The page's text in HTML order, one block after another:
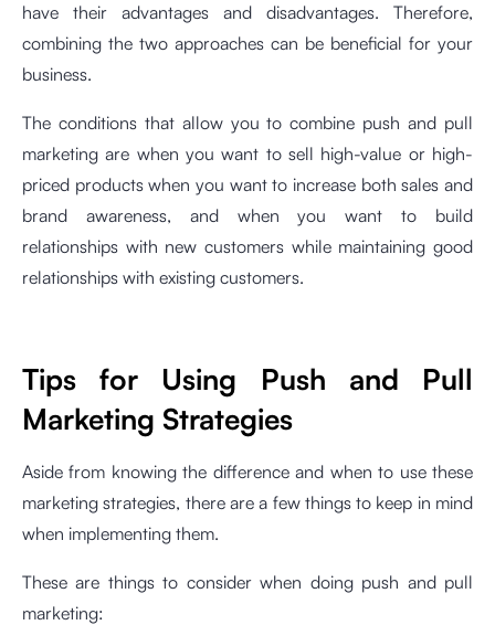
have their advantages and disadvantages. Therefore,
combining the two approaches can be beneficial for your
business.
The conditions that allow you to combine push and pull
marketing are when you want to sell high-value or high-
priced products when you want to increase both sales and
brand awareness, and when you want to build
relationships with new customers while maintaining good
relationships with existing customers.
Tips for Using Push and Pull
Marketing Strategies
Aside from knowing the difference and when to use these
marketing strategies, there are a few things to keep in mind
when implementing them.
These are things to consider when doing push and pull
marketing: